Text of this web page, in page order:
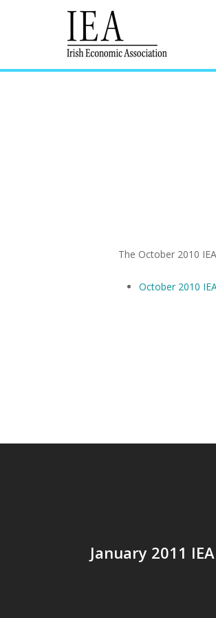
Hit enter to search or
The October 2010
October 2010
January 2011